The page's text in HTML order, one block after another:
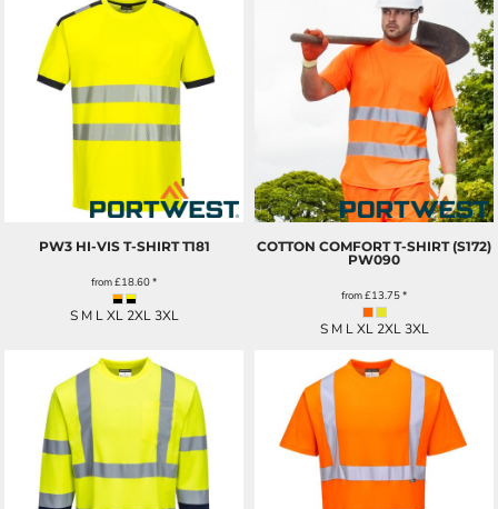
PW3 HI-VIS T-SHIRT T181
from£18.60*
S M L XL 2XL 3XL
COTTON COMFORT T-SHIRT (S172)
PW090
from£13.75*
S M L XL 2XL 3XL